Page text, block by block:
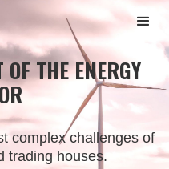
THE ENERGY
complex challenges of
trading houses.